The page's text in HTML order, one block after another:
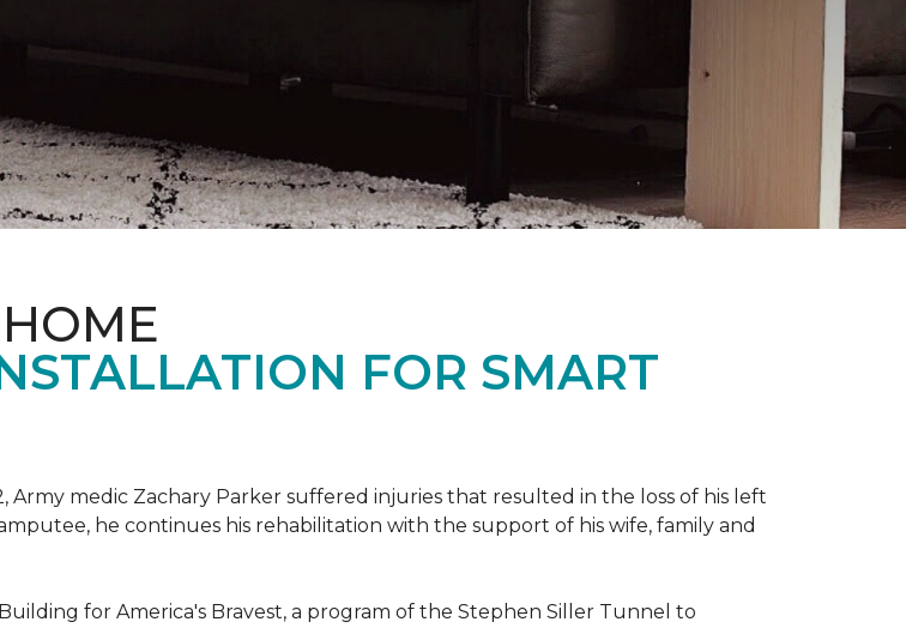
FOR SMART
medic Zachary Parker suffered injuries that resulted in the loss of his left
he continues his rehabilitation with the support of his wife, family and
for America's Bravest, a program of the Stephen Siller Tunnel to